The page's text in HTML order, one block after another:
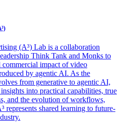
(A³) Lab is a collaboration
Think Tank and Monks to
commercial impact of video
by agentic AI. As the
from generative to agentic AI,
into practical capabilities, true
and the evolution of workflows,
represents shared learning to future-